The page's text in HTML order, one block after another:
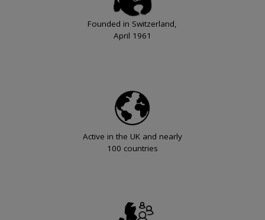
Founded in Switzerland,
April 1961
Active in the UK and nearly
100 countries